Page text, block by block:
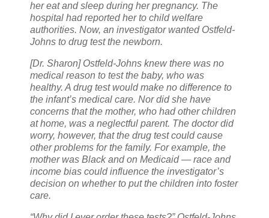
her eat and sleep during her pregnancy. The
hospital had reported her to child welfare
authorities. Now, an investigator wanted Ostfeld-
Johns to drug test the newborn.
[Dr. Sharon] Ostfeld-Johns knew there was no
medical reason to test the baby, who was
healthy. A drug test would make no difference to
the infant’s medical care. Nor did she have
concerns that the mother, who had other children
at home, was a neglectful parent. The doctor did
worry, however, that the drug test could cause
other problems for the family. For example, the
mother was Black and on Medicaid — race and
income bias could influence the investigator’s
decision on whether to put the children into foster
care.